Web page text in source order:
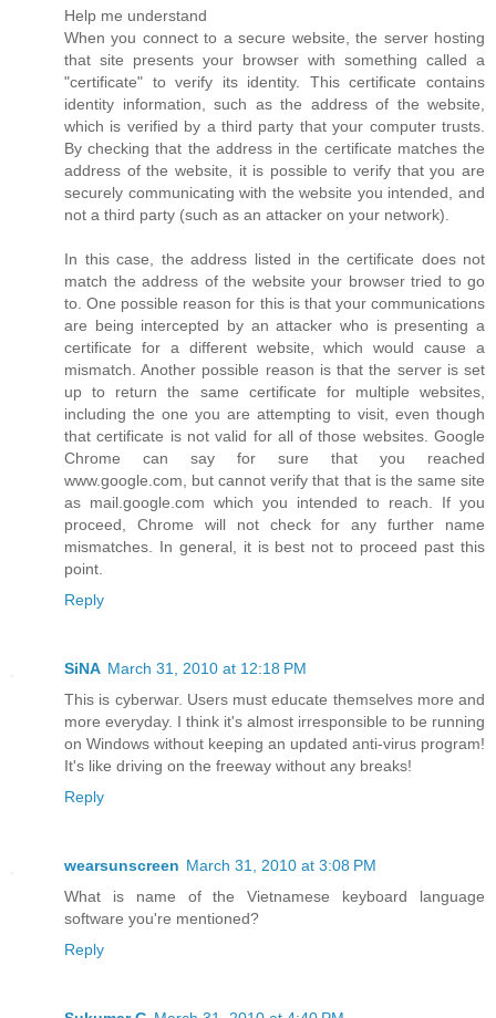
Help me understand
When you connect to a secure website, the server hosting
that site presents your browser with something called a
"certificate" to verify its identity. This certificate contains
identity information, such as the address of the website,
which is verified by a third party that your computer trusts.
By checking that the address in the certificate matches the
address of the website, it is possible to verify that you are
securely communicating with the website you intended, and
not a third party (such as an attacker on your network).
In this case, the address listed in the certificate does not
match the address of the website your browser tried to go
to. One possible reason for this is that your communications
are being intercepted by an attacker who is presenting a
certificate for a different website, which would cause a
mismatch. Another possible reason is that the server is set
up to return the same certificate for multiple websites,
including the one you are attempting to visit, even though
that certificate is not valid for all of those websites. Google
Chrome can say for sure that you reached
www.google.com, but cannot verify that that is the same site
as mail.google.com which you intended to reach. If you
proceed, Chrome will not check for any further name
mismatches. In general, it is best not to proceed past this
point.
Reply
SiNA March 31, 2010 at 12:18 PM
This is cyberwar. Users must educate themselves more and
more everyday. I think it's almost irresponsible to be running
on Windows without keeping an updated anti-virus program!
It's like driving on the freeway without any breaks!
Reply
wearsunscreen March 31, 2010 at 3:08 PM
What is name of the Vietnamese keyboard language
software you're mentioned?
Reply